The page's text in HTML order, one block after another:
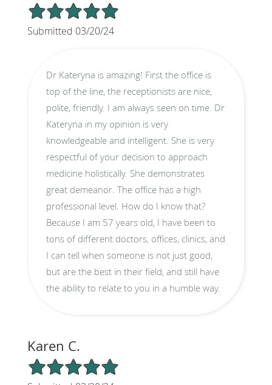
5/5 Star Rating
Submitted 03/20/24
Dr Kateryna is amazing! First the office is
top of the line, the receptionists are nice,
polite, friendly. I am always seen on time. Dr
Kateryna in my opinion is very
knowledgeable and intelligent. She is very
respectful of your decision to approach
medicine holistically. She demonstrates
great demeanor. The office has a high
professional level. How do I know that?
Because I am 57 years old, I have been to
tons of different doctors, offices, clinics, and
I can tell when someone is not just good,
but are the best in their field, and still have
the ability to relate to you in a humble way.
Karen C.
5/5 Star Rating